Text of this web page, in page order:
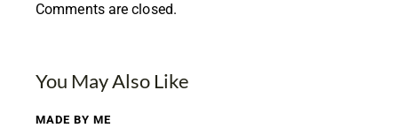
Comments are closed.
You May Also Like
MADE BY ME